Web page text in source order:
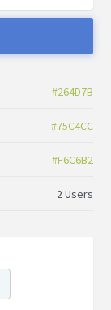
#264D7B
#75C4CC
#F6C6B2
2 Users